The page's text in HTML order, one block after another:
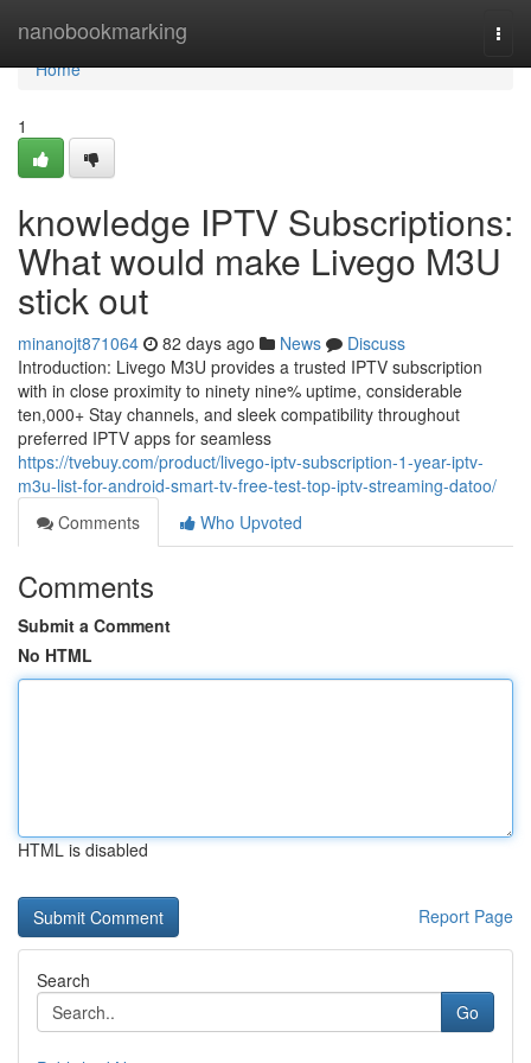
nanobookmarking
Home
Home
1
knowledge IPTV Subscriptions:
What would make Livego M3U
stick out
minanojt871064 82 days ago News
Discuss
Introduction: Livego M3U provides a trusted IPTV subscription
with in close proximity to ninety nine% uptime, considerable
ten,000+ Stay channels, and sleek compatibility throughout
preferred IPTV apps for seamless
https://tvebuy.com/product/livego-iptv-subscription-1-year-iptv-
m3u-list-for-android-smart-tv-free-test-top-iptv-streaming-datoo/
Comments
Who Upvoted
Comments
Submit a Comment
No HTML
HTML is disabled
Report Page
Search
Go